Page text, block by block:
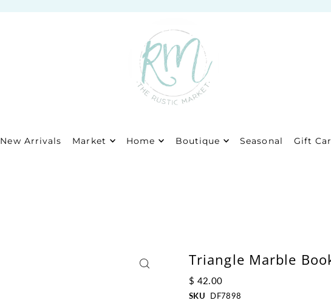
New Arrivals Market Home Boutique Seasonal Gift
Triangle Marble
$ 42.00
SKU DF7898